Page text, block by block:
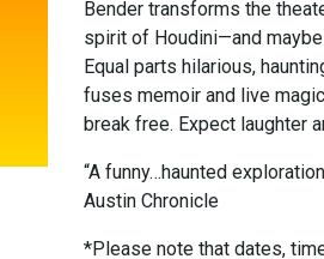
Bender transforms the
spirit of Houdini—and
Equal parts hilarious,
fuses memoir and live
break free. Expect laughter
“A funny…haunted
Austin Chronicle
*Please note that dates,